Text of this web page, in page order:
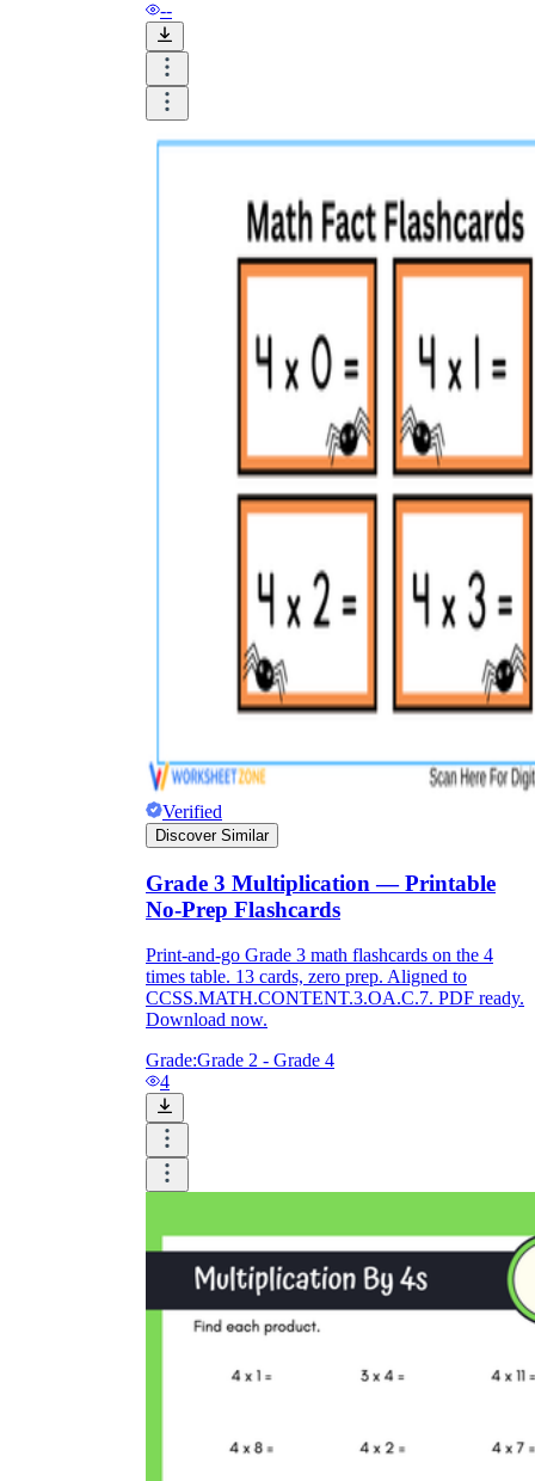
--
Verified
Discover Similar
Grade 3 Multiplication — Printable
No-Prep Flashcards
Print-and-go Grade 3 math flashcards on the 4
times table. 13 cards, zero prep. Aligned to
CCSS.MATH.CONTENT.3.OA.C.7. PDF ready.
Download now.
Grade:Grade 2 - Grade 4
4